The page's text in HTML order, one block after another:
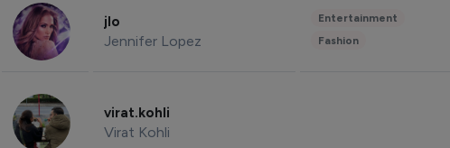
jlo
Jennifer Lopez
Entertainment
Fashion
virat.kohli
Virat Kohli